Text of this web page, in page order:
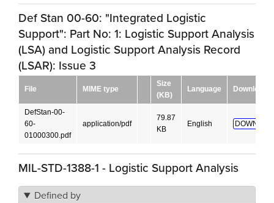
Def Stan 00-60: "Integrated Logistic
Support": Part No: 1: Logistic Support Analysis
(LSA) and Logistic Support Analysis Record
(LSAR): Issue 3
File MIME type
Size
(KB)
Language Download
DefStan-00-
60-
01000300.pdf
application/pdf
79.87
KB
English
MIL-STD-1388-1 - Logistic Support Analysis
Defined by